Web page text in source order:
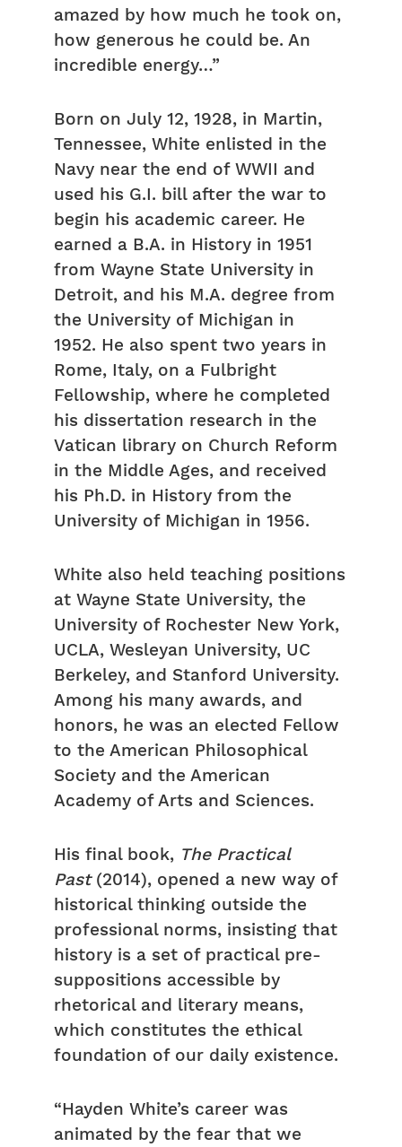
amazed by how much he took on,
how generous he could be. An
incredible energy…”
Born on July 12, 1928, in Martin,
Tennessee, White enlisted in the
Navy near the end of WWII and
used his G.I. bill after the war to
begin his academic career. He
earned a B.A. in History in 1951
from Wayne State University in
Detroit, and his M.A. degree from
the University of Michigan in
1952. He also spent two years in
Rome, Italy, on a Fulbright
Fellowship, where he completed
his dissertation research in the
Vatican library on Church Reform
in the Middle Ages, and received
his Ph.D. in History from the
University of Michigan in 1956.
White also held teaching positions
at Wayne State University, the
University of Rochester New York,
UCLA, Wesleyan University, UC
Berkeley, and Stanford University.
Among his many awards, and
honors, he was an elected Fellow
to the American Philosophical
Society and the American
Academy of Arts and Sciences.
His final book, The Practical
Past(2014), opened a new way of
historical thinking outside the
professional norms, insisting that
history is a set of practical pre-
suppositions accessible by
rhetorical and literary means,
which constitutes the ethical
foundation of our daily existence.
“Hayden White’s career was
animated by the fear that we